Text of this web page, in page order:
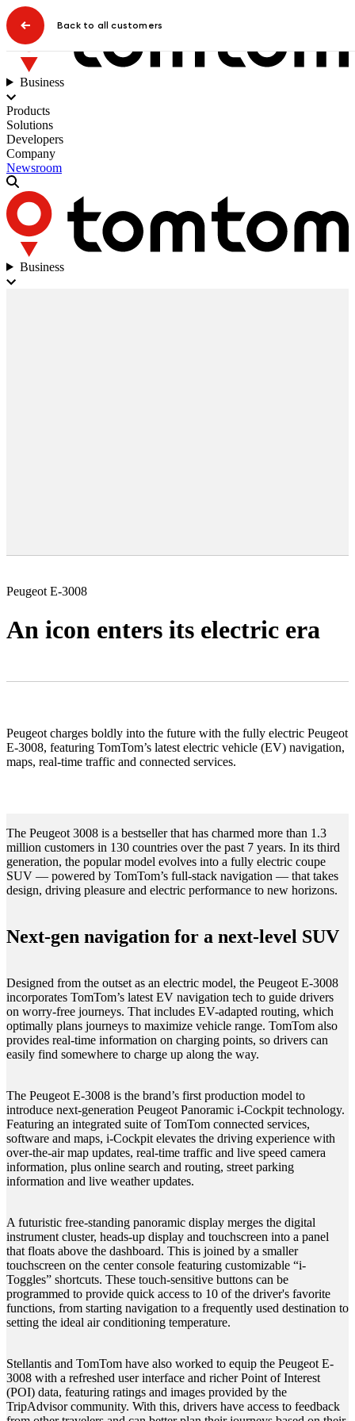
Business
Products
Solutions
Developers
Company
Newsroom
Business
Peugeot E-3008
An icon enters its electric era
Peugeot charges boldly into the future with the fully electric Peugeot
E-3008, featuring TomTom’s latest electric vehicle (EV) navigation,
maps, real-time traffic and connected services.
The Peugeot 3008 is a bestseller that has charmed more than 1.3
million customers in 130 countries over the past 7 years. In its third
generation, the popular model evolves into a fully electric coupe
SUV — powered by TomTom’s full-stack navigation — that takes
design, driving pleasure and electric performance to new horizons.
Next-gen navigation for a next-level SUV
Designed from the outset as an electric model, the Peugeot E-3008
incorporates TomTom’s latest EV navigation tech to guide drivers
on worry-free journeys. That includes EV-adapted routing, which
optimally plans journeys to maximize vehicle range. TomTom also
provides real-time information on charging points, so drivers can
easily find somewhere to charge up along the way.
The Peugeot E-3008 is the brand’s first production model to
introduce next-generation Peugeot Panoramic i-Cockpit technology.
Featuring an integrated suite of TomTom connected services,
software and maps, i-Cockpit elevates the driving experience with
over-the-air map updates, real-time traffic and live speed camera
information, plus online search and routing, street parking
information and live weather updates.
A futuristic free-standing panoramic display merges the digital
instrument cluster, heads-up display and touchscreen into a panel
that floats above the dashboard. This is joined by a smaller
touchscreen on the center console featuring customizable “i-
Toggles” shortcuts. These touch-sensitive buttons can be
programmed to provide quick access to 10 of the driver's favorite
functions, from starting navigation to a frequently used destination to
setting the ideal air conditioning temperature.
Stellantis and TomTom have also worked to equip the Peugeot E-
3008 with a refreshed user interface and richer Point of Interest
(POI) data, featuring ratings and images provided by the
TripAdvisor community. With this, drivers have access to feedback
Back to all customers